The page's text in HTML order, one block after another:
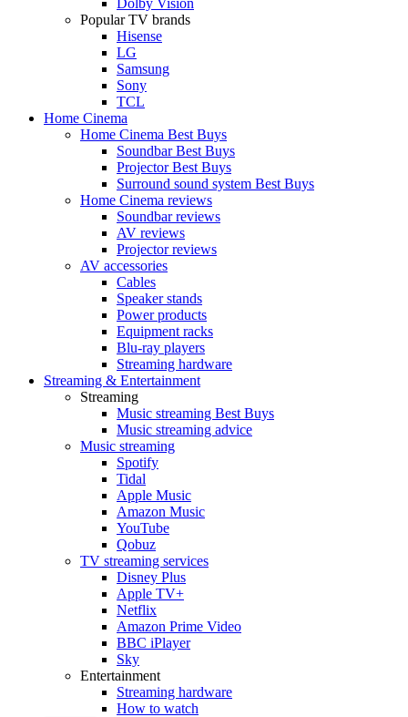
Popular TV brands
Hisense
LG
Samsung
Sony
TCL
Home Cinema
Home Cinema Best Buys
Soundbar Best Buys
Projector Best Buys
Surround sound system Best Buys
Home Cinema reviews
Soundbar reviews
AV reviews
Projector reviews
AV accessories
Cables
Speaker stands
Power products
Equipment racks
Blu-ray players
Streaming hardware
Streaming & Entertainment
Streaming
Music streaming Best Buys
Music streaming advice
Music streaming
Spotify
Tidal
Apple Music
Amazon Music
YouTube
Qobuz
TV streaming services
Disney Plus
Apple TV+
Netflix
Amazon Prime Video
BBC iPlayer
Sky
Entertainment
Streaming hardware
How to watch